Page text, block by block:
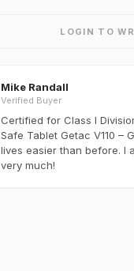
LOGIN TO
Mike Randall
Verified Buyer
Certified for Class I
Safe Tablet Getac V110 –
lives easier than before. I
very much!